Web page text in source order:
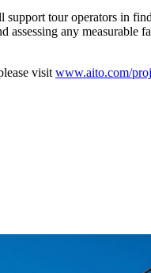
tour operators in
any
visit www.aito.com/